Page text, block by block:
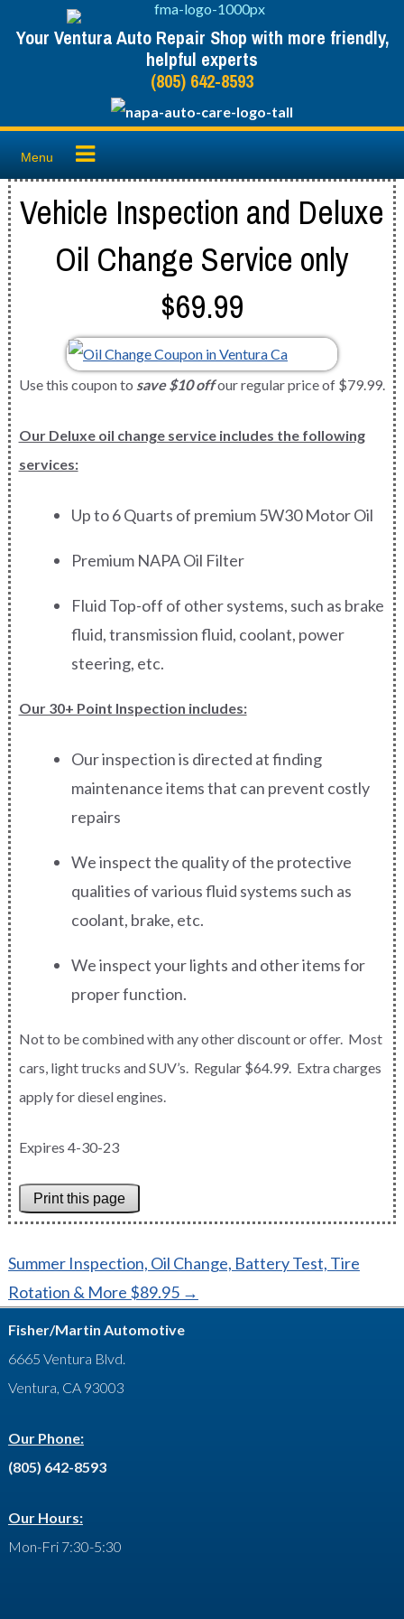
Your Ventura Auto Repair Shop with more friendly,
helpful experts
(805) 642-8593
Menu
Vehicle Inspection and Deluxe
Oil Change Service only
$69.99
Use this coupon to save $10 offour regular price of $79.99.
Our Deluxe oil change service includes the following
services:
Up to 6 Quarts of premium 5W30 Motor Oil
Premium NAPA Oil Filter
Fluid Top-off of other systems, such as brake
fluid, transmission fluid, coolant, power
steering, etc.
Our 30+ Point Inspection includes:
Our inspection is directed at finding
maintenance items that can prevent costly
repairs
We inspect the quality of the protective
qualities of various fluid systems such as
coolant, brake, etc.
We inspect your lights and other items for
proper function.
Not to be combined with any other discount or offer. Most
cars, light trucks and SUV’s. Regular $64.99. Extra charges
apply for diesel engines.
Expires 4-30-23
Post
navigation
Summer Inspection, Oil Change, Battery Test, Tire
Rotation & More $89.95 →
Fisher/Martin Automotive
6665 Ventura Blvd.
Ventura, CA 93003
Our Phone:
(805) 642-8593
Our Hours:
Mon-Fri 7:30-5:30